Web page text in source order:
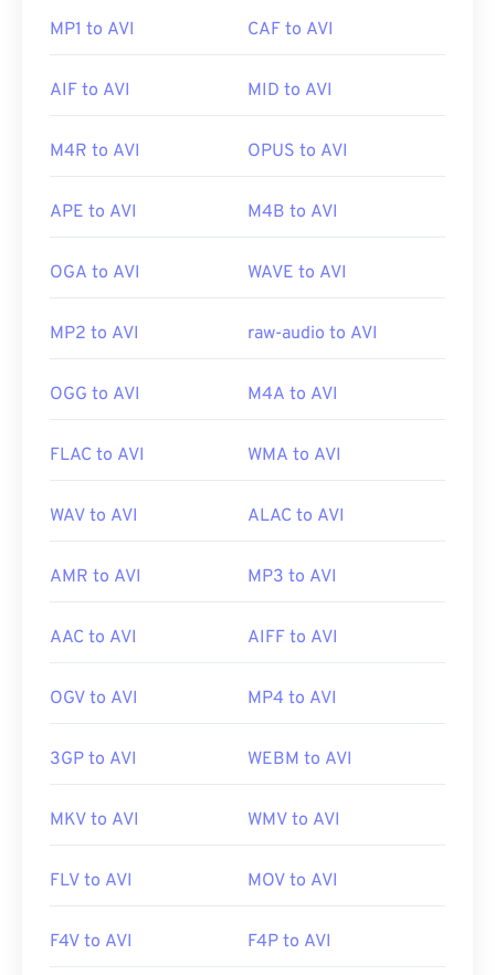
00 00 00
00 00 00
MP1 to AVI CAF to AVI
AIF to AVI MID to AVI
M4R to AVI OPUS to AVI
APE to AVI M4B to AVI
OGA to AVI WAVE to AVI
MP2 to AVI raw-audio to AVI
OGG to AVI M4A to AVI
FLAC to AVI WMA to AVI
WAV to AVI ALAC to AVI
AMR to AVI MP3 to AVI
AAC to AVI AIFF to AVI
OGV to AVI MP4 to AVI
3GP to AVI WEBM to AVI
MKV to AVI WMV to AVI
FLV to AVI MOV to AVI
F4V to AVI F4P to AVI